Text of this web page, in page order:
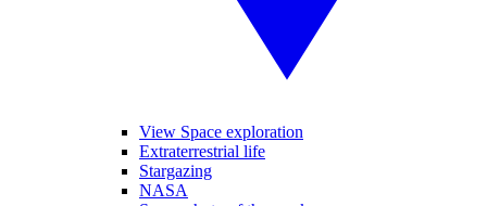
View Space exploration
Extraterrestrial life
Stargazing
NASA